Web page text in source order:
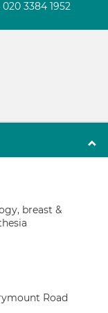
020 3384 1952
breast &
Road